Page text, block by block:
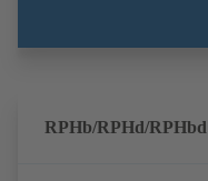
RPHb/RPHd/RPHbd